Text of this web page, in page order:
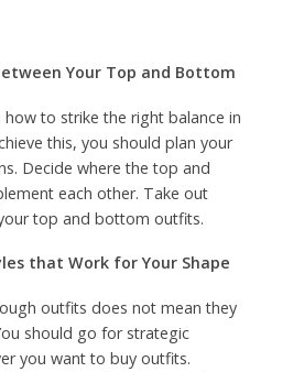
Your Top and Bottom
how to strike the right balance in
this, you should plan your
Decide where the top and
each other. Take out
top and bottom outfits.
that Work for Your Shape
outfits does not mean they
should go for strategic
you want to buy outfits.